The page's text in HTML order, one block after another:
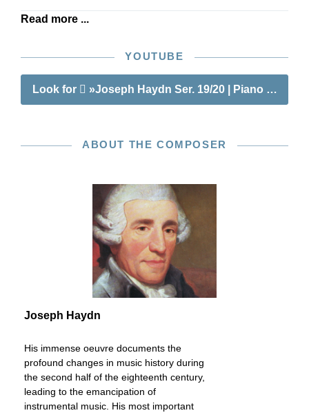
Read more ...
YOUTUBE
Look for »Joseph Haydn Ser. 19/20 | Piano
ABOUT THE COMPOSER
Joseph Haydn
His immense oeuvre documents the
profound changes in music history during
the second half of the eighteenth century,
leading to the emancipation of
instrumental music. His most important